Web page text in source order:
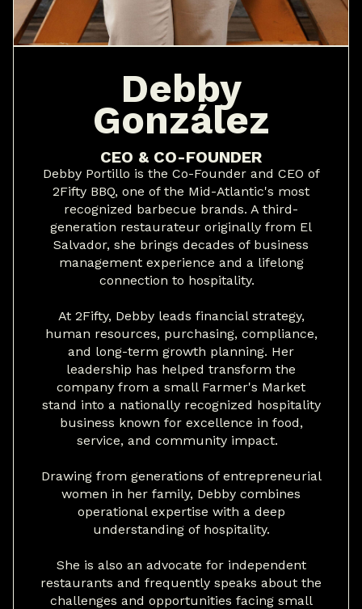
Debby
González
CEO & CO-FOUNDER
Debby Portillo is the Co-Founder and CEO of
2Fifty BBQ, one of the Mid-Atlantic's most
recognized barbecue brands. A third-
generation restaurateur originally from El
Salvador, she brings decades of business
management experience and a lifelong
connection to hospitality.
At 2Fifty, Debby leads financial strategy,
human resources, purchasing, compliance,
and long-term growth planning. Her
leadership has helped transform the
company from a small Farmer's Market
stand into a nationally recognized hospitality
business known for excellence in food,
service, and community impact.
Drawing from generations of entrepreneurial
women in her family, Debby combines
operational expertise with a deep
understanding of hospitality.
She is also an advocate for independent
restaurants and frequently speaks about the
challenges and opportunities facing small